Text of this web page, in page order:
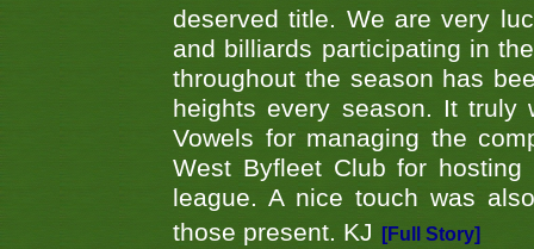
deserved title. We are very
and billiards participating in
throughout the season has
heights every season. It
Vowels for managing the
West Byfleet Club for
league. A nice touch was
those present. KJ
[Full Story]